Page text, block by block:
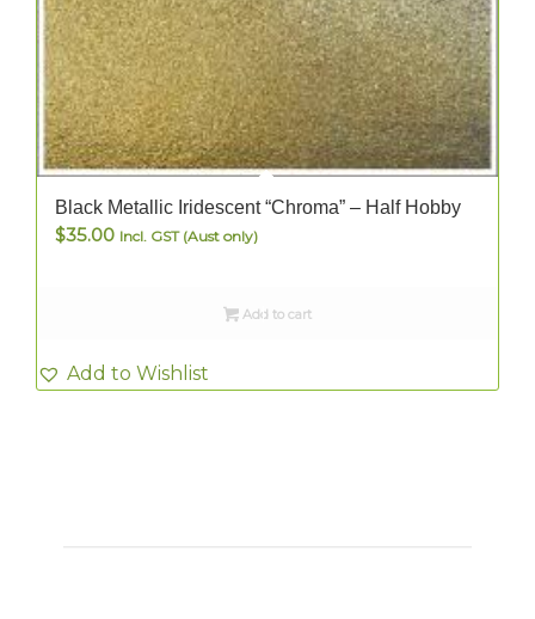
Black Metallic Iridescent “Chroma” – Half Hobby
$35.00 Incl. GST (Aust only)
Add to cart
Add to Wishlist